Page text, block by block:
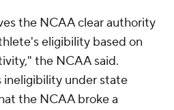
the NCAA clear authority
eligibility based on
the NCAA said.
ineligibility under state
the NCAA broke a